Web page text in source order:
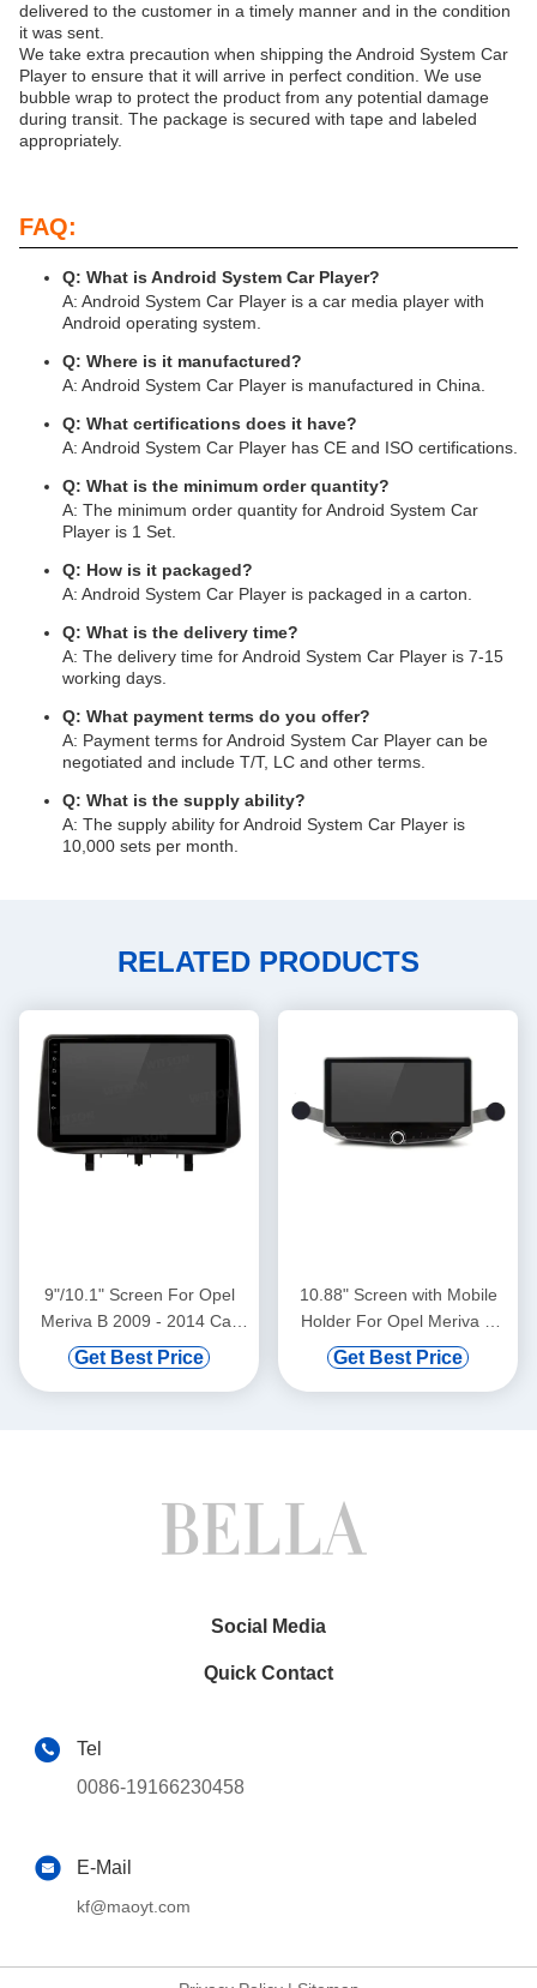
delivered to the customer in a timely manner and in the condition
it was sent.
We take extra precaution when shipping the Android System Car
Player to ensure that it will arrive in perfect condition. We use
bubble wrap to protect the product from any potential damage
during transit. The package is secured with tape and labeled
appropriately.
FAQ:
Q: What is Android System Car Player?
A: Android System Car Player is a car media player with
Android operating system.
Q: Where is it manufactured?
A: Android System Car Player is manufactured in China.
Q: What certifications does it have?
A: Android System Car Player has CE and ISO certifications.
Q: What is the minimum order quantity?
A: The minimum order quantity for Android System Car
Player is 1 Set.
Q: How is it packaged?
A: Android System Car Player is packaged in a carton.
Q: What is the delivery time?
A: The delivery time for Android System Car Player is 7-15
working days.
Q: What payment terms do you offer?
A: Payment terms for Android System Car Player can be
negotiated and include T/T, LC and other terms.
Q: What is the supply ability?
A: The supply ability for Android System Car Player is
10,000 sets per month.
RELATED PRODUCTS
9"/10.1" Screen For Opel
Meriva B 2009 - 2014 Car
Multimedia Stereo GPS
CarPlay Player(9973/2973)
Get Best Price
10.88" Screen with Mobile
Holder For Opel Meriva B
2009 - 2014 Multimedia
Stereo GPS CarPlay Player
Get Best Price
Social Media
Quick Contact
Tel
0086-19166230458
E-Mail
kf@maoyt.com